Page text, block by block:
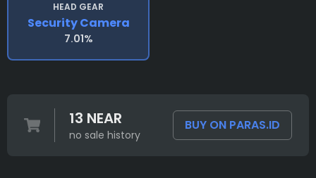
HEAD GEAR
Security Camera
7.01%
13 NEAR
no sale history
BUY ON PARAS.ID